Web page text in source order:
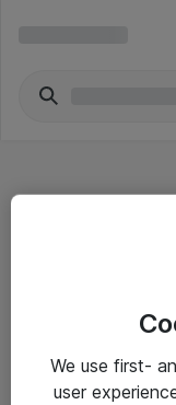
Driftsinformation
We use first-
user